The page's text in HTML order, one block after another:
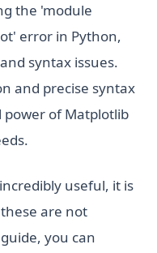
the 'module
error in Python,
syntax issues.
and precise syntax
of Matplotlib
useful, it is
are not
you can